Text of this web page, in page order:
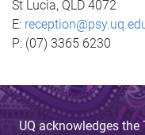
St Lucia, QLD 4072
E:
P: (07) 3365 6230
UQ acknowledges